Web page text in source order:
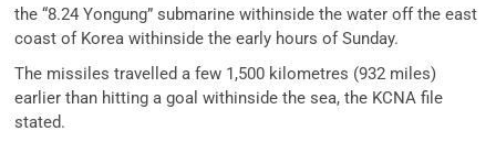
the “8.24 Yongung” submarine withinside the water off the east
coast of Korea withinside the early hours of Sunday.
The missiles travelled a few 1,500 kilometres (932 miles)
earlier than hitting a goal withinside the sea, the KCNA file
stated.